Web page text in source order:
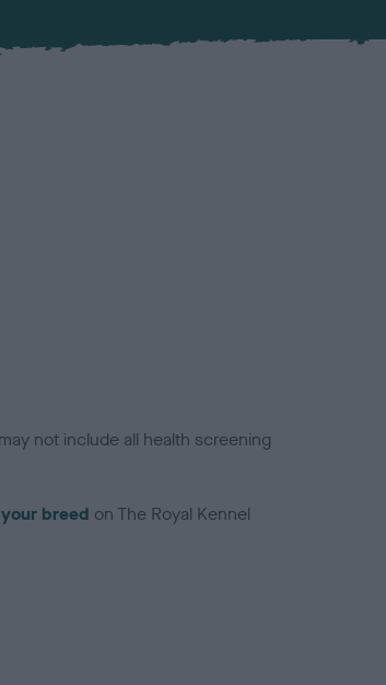
not include all health screening
breed on The Royal Kennel